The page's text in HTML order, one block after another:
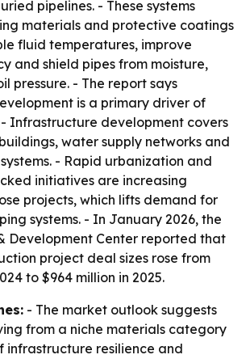
pipelines. - These systems
materials and protective coatings
fluid temperatures, improve
and shield pipes from moisture,
pressure. - The report says
is a primary driver of
Infrastructure development covers
water supply networks and
- Rapid urbanization and
initiatives are increasing
projects, which lifts demand for
systems. - In January 2026, the
Development Center reported that
project deal sizes rose from
to $964 million in 2025.
- The market outlook suggests
from a niche materials category
infrastructure resilience and